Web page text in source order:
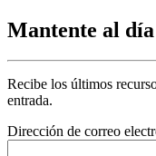
Mantente al
Recibe los últimos
entrada.
Dirección de correo